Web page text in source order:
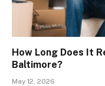
How Long Does It
Baltimore?
May 12, 2026